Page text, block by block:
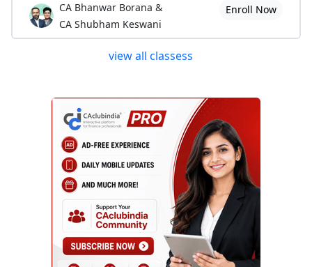
CA Bhanwar Borana &
CA Shubham Keswani
Enroll Now
view all classess